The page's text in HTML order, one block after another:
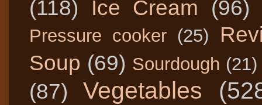
(118) Ice Cream (96)
Pressure cooker (25)
Soup (69) Sourdough (21)
(87) Vegetables